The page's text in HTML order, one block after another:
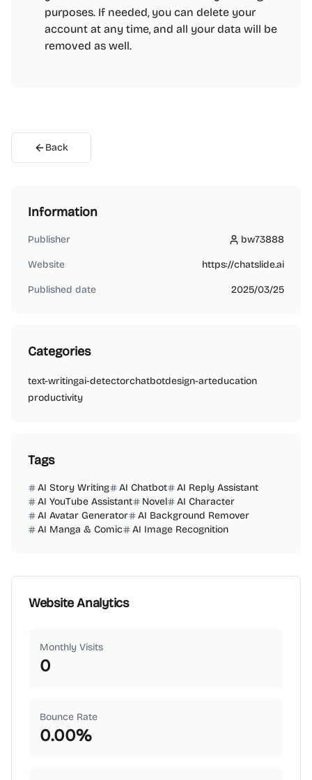
purposes. If needed, you can delete your
account at any time, and all your data will be
removed as well.
Back
Information
Publisher bw73888
bw73888
Website https://chatslide.ai
Published date 2025/03/25
Categories
text-writingai-detectorchatbotdesign-arteducation
productivity
Tags
AI Story Writing AI Chatbot
AI Reply Assistant
AI YouTube Assistant
Novel
AI Character
AI Avatar Generator
AI Background Remover
AI Manga & Comic
AI Image Recognition
Website Analytics
Monthly Visits
0
Bounce Rate
0.00%